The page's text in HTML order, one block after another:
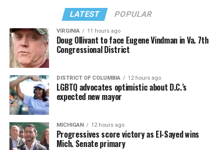
LATEST POPULAR
VIRGINIA 11 hours ago
Doug Ollivant to face Eugene Vindman in Va. 7th
Congressional District
DISTRICT OF COLUMBIA 12 hours ago
LGBTQ advocates optimistic about D.C.’s
expected new mayor
MICHIGAN 12 hours ago
Progressives score victory as El-Sayed wins
Mich. Senate primary